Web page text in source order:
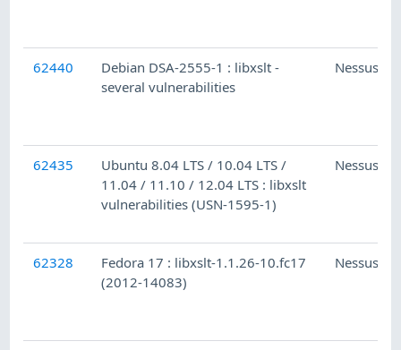
62440
Debian DSA-2555-1 : libxslt -
several vulnerabilities
Nessus
62435
Ubuntu 8.04 LTS / 10.04 LTS /
11.04 / 11.10 / 12.04 LTS : libxslt
vulnerabilities (USN-1595-1)
Nessus
62328
Fedora 17 : libxslt-1.1.26-10.fc17
(2012-14083)
Nessus